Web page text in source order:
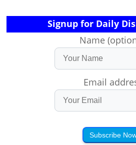
Signup for Daily
Name
Email
Subscribe